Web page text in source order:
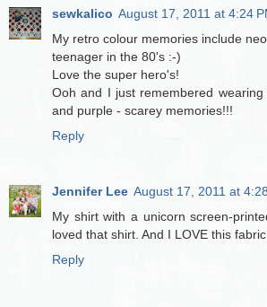
sewkalico August 17, 2011 at 4:24
My retro colour memories include
teenager in the 80's :-)
Love the super hero's!
Ooh and I just remembered
and purple - scarey memories!!!
Reply
Jennifer Lee August 17, 2011 at
My shirt with a unicorn screen-
loved that shirt. And I LOVE this
Reply